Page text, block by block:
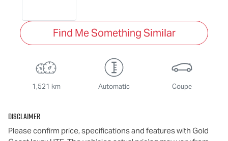
Find Me Something Similar
1,521 km Automatic Coupe
Disclaimer
Please confirm price, specifications and features with Gold